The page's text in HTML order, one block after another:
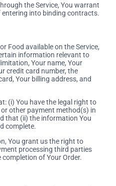
the Service, You warrant
into binding contracts.
Food available on the Service,
information relevant to
Your name, Your
credit card number, the
Your billing address, and
(i) You have the legal right to
other payment method(s) in
that (ii) the information You
complete.
You grant us the right to
processing third parties
of Your Order.